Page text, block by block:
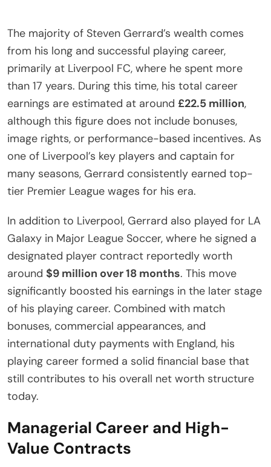
The majority of Steven Gerrard’s wealth comes
from his long and successful playing career,
primarily at Liverpool FC, where he spent more
than 17 years. During this time, his total career
earnings are estimated at around £22.5 million,
although this figure does not include bonuses,
image rights, or performance-based incentives. As
one of Liverpool’s key players and captain for
many seasons, Gerrard consistently earned top-
tier Premier League wages for his era.
In addition to Liverpool, Gerrard also played for LA
Galaxy in Major League Soccer, where he signed a
designated player contract reportedly worth
around $9 million over 18 months. This move
significantly boosted his earnings in the later stage
of his playing career. Combined with match
bonuses, commercial appearances, and
international duty payments with England, his
playing career formed a solid financial base that
still contributes to his overall net worth structure
today.
Managerial Career and High-
Value Contracts